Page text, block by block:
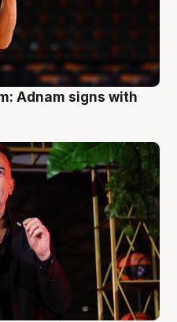
Adnam signs with